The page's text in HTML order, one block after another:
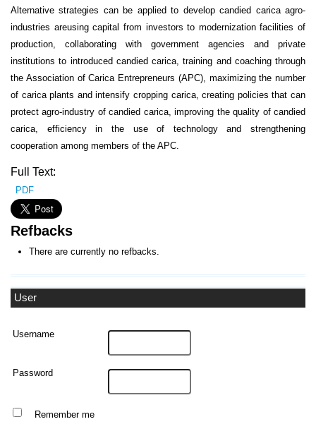
User
Username
Password
Remember me
Alternative strategies can be applied to develop candied carica agro-
industries areusing capital from investors to modernization facilities of
production, collaborating with government agencies and private
institutions to introduced candied carica, training and coaching through
the Association of Carica Entrepreneurs (APC), maximizing the number
of carica plants and intensify cropping carica, creating policies that can
protect agro-industry of candied carica, improving the quality of candied
carica, efficiency in the use of technology and strengthening
cooperation among members of the APC.
Full Text:
PDF
Refbacks
There are currently no refbacks.